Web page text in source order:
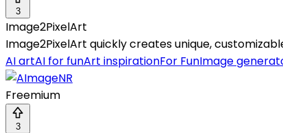
3
Image2PixelArt
Image2PixelArt quickly creates unique,
AI artAI for funArt inspirationFor FunImage
Freemium
3